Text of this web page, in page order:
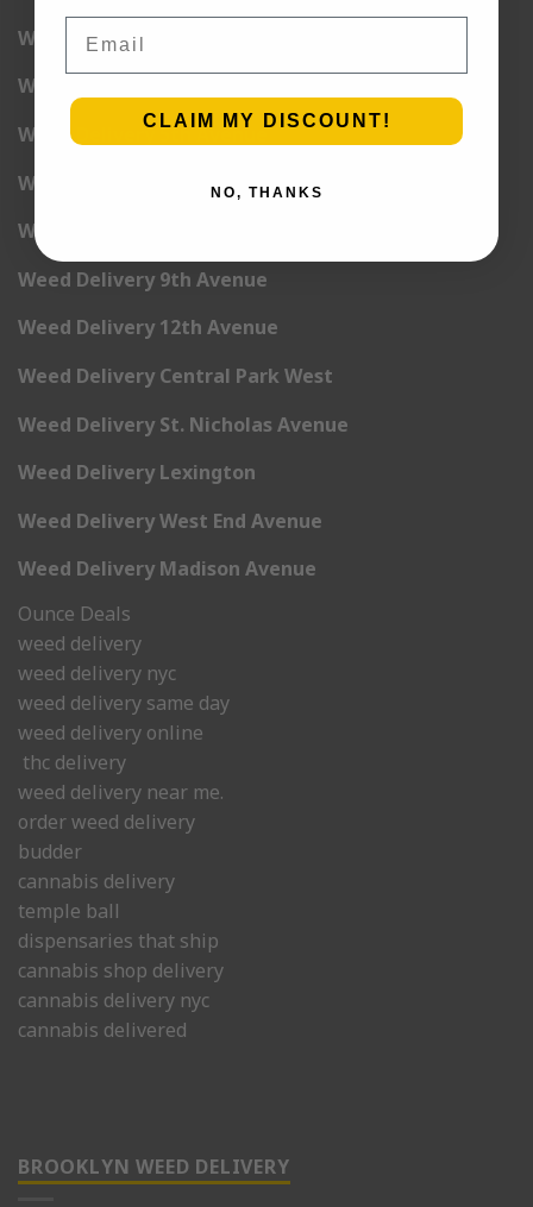
Weed Delivery 2nd Avenue
Weed Delivery 3rd Avenue
Weed Delivery 5th Avenue
Weed Delivery 6th Avenue
Weed Delivery 7th Avenue
Weed Delivery 9th Avenue
Weed Delivery 12th Avenue
Weed Delivery Central Park West
Weed Delivery St. Nicholas Avenue
Weed Delivery Lexington
Weed Delivery West End Avenue
Weed Delivery Madison Avenue
Ounce Deals
weed delivery
weed delivery nyc
weed delivery same day
weed delivery online
thc delivery
weed delivery near me.
order weed delivery
budder
cannabis delivery
temple ball
dispensaries that ship
cannabis shop delivery
cannabis delivery nyc
cannabis delivered
BROOKLYN WEED DELIVERY
CLAIM MY DISCOUNT!
NO, THANKS